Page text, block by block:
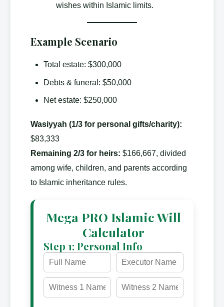
wishes within Islamic limits.
Example Scenario
Total estate: $300,000
Debts & funeral: $50,000
Net estate: $250,000
Wasiyyah (1/3 for personal gifts/charity):
$83,333
Remaining 2/3 for heirs: $166,667, divided
among wife, children, and parents according
to Islamic inheritance rules.
Mega PRO Islamic Will
Calculator
Step 1: Personal Info